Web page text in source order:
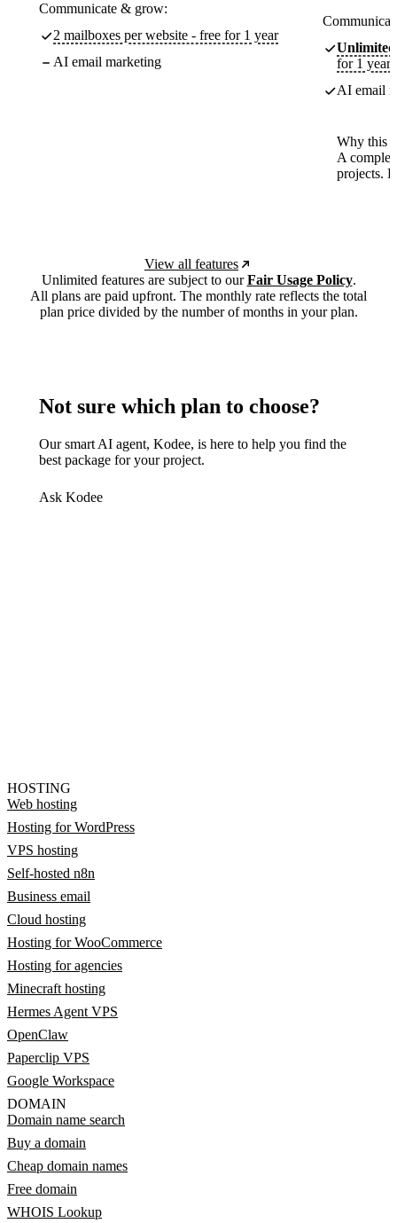
Communicate & grow:
2 mailboxes per website - free for 1 year
AI email marketing
Unlimited
for 1 year
AI email
Why this
A
projects.
View all features
Unlimited features are subject to ourFair Usage Policy.
All plans are paid upfront. The monthly rate reflects the total
plan price divided by the number of months in your plan.
Not sure which plan to choose?
Our smart AI agent, Kodee, is here to help you find the
best package for your project.
Ask Kodee
HOSTING
Web hosting
Hosting for WordPress
VPS hosting
Self-hosted n8n
Business email
Cloud hosting
Hosting for WooCommerce
Hosting for agencies
Minecraft hosting
Hermes Agent VPS
OpenClaw
Paperclip VPS
Google Workspace
DOMAIN
Domain name search
Buy a domain
Cheap domain names
Free domain
WHOIS Lookup